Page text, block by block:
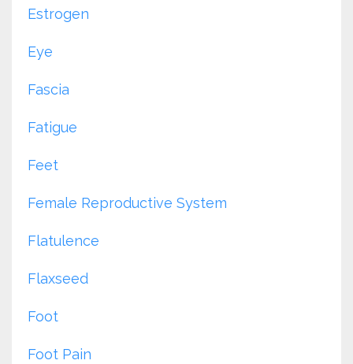
Estrogen
Eye
Fascia
Fatigue
Feet
Female Reproductive System
Flatulence
Flaxseed
Foot
Foot Pain